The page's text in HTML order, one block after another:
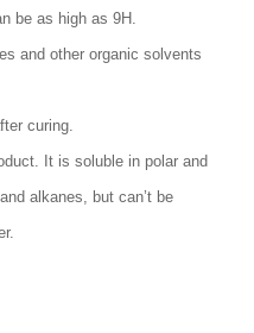
be as high as 9H.
and other organic solvents
curing.
It is soluble in polar and
alkanes, but can’t be